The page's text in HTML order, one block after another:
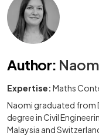
Author:
Expertise: Maths
Naomi graduated from
degree in Civil
Malaysia and